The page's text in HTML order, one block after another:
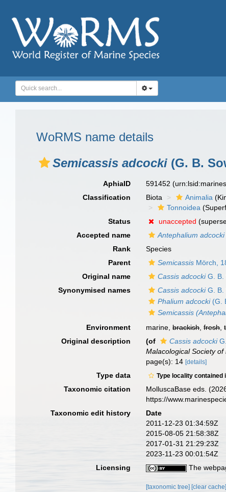
WoRMS name details
Semicassis adcocki (G. B.
AphiaID 591452
Classification
Biota Animalia
Tonnoidea
Status
unaccepted
Accepted name
Antephalium adcocki
Rank
Species
Parent
Semicassis Mörch,
Original name
Cassis adcockiG. B.
Synonymised names
Cassis adcockiG. B.
Phalium adcocki(G.
Semicassis
Environment
marine,brackish,fresh,
Original description
(of Cassis adcocki
Malacological Society of
page(s): 14[details]
Type data Type locality contained
Taxonomic citation
MolluscaBase eds.
https://
Taxonomic edit history
Date
2011-12-23 01:34:59Z
2015-08-05 21:58:38Z
2017-01-31 21:29:23Z
2023-11-23 00:01:54Z
Licensing
The
[taxonomic tree] [clear cache]